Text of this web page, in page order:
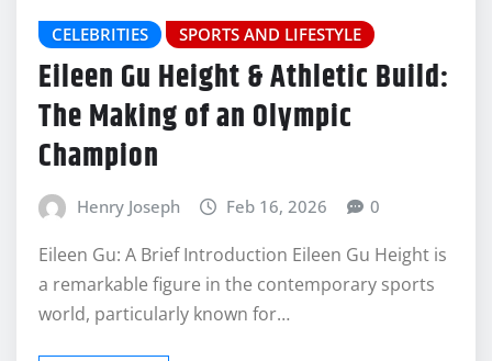
CELEBRITIES SPORTS AND LIFESTYLE
Eileen Gu Height & Athletic Build:
The Making of an Olympic
Champion
Henry Joseph Feb 16, 2026 0
Eileen Gu: A Brief Introduction Eileen Gu Height is
a remarkable figure in the contemporary sports
world, particularly known for…